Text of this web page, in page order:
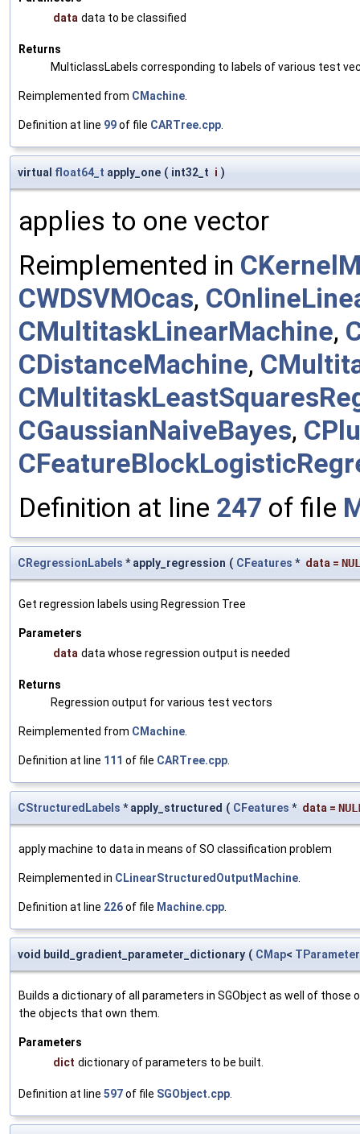
data data to be classified
Returns
MulticlassLabels corresponding to labels of various test
Reimplemented from CMachine
Definition at line 99of file CARTree.cpp
virtual float64_t apply_one ( int32_t i )
applies to one vector
Reimplemented in
CWDSVMOcas,
CMultitaskLinearMachine,
CDistanceMachine,
CGaussianNaiveBayes,
Definition at line 247 of file
CRegressionLabels * apply_regression ( CFeatures * data =
Get regression labels using Regression Tree
Parameters
data data whose regression output is needed
Returns
Regression output for various test vectors
Reimplemented from CMachine
Definition at line 111 of file CARTree.cpp
CStructuredLabels * apply_structured ( CFeatures * data =
apply machine to data in means of SO classification problem
Reimplemented in CLinearStructuredOutputMachine
Definition at line 226of file Machine.cpp
void build_gradient_parameter_dictionary ( CMap< TParameter
Builds a dictionary of all parameters in SGObject as well of
the objects that own them.
Parameters
dict dictionary of parameters to be built.
Definition at line 597of file SGObject.cpp